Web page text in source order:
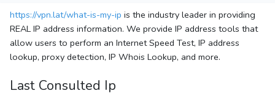
https://vpn.lat/what-is-my-ip is the industry leader in providing
REAL IP address information. We provide IP address tools that
allow users to perform an Internet Speed Test, IP address
lookup, proxy detection, IP Whois Lookup, and more.
Last Consulted Ip